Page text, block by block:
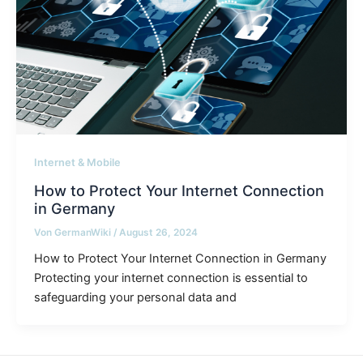
Internet & Mobile
How to Protect Your Internet Connection
in Germany
Von GermanWiki / August 26, 2024
How to Protect Your Internet Connection in Germany
Protecting your internet connection is essential to
safeguarding your personal data and